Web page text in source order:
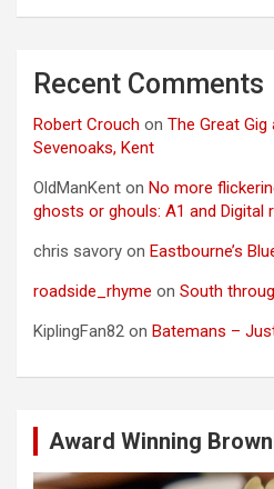
Recent Comments
Robert Crouch on The Great
Sevenoaks, Kent
OldManKent on No more
ghosts or ghouls: A1 and Digital
chris savory on Eastbourne’s
roadside_rhyme on South
KiplingFan82 on Batemans –
Award Winning